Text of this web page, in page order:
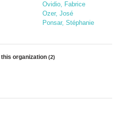
Ovidio, Fabrice
Ozer, José
Ponsar, Stéphanie
organization (2)